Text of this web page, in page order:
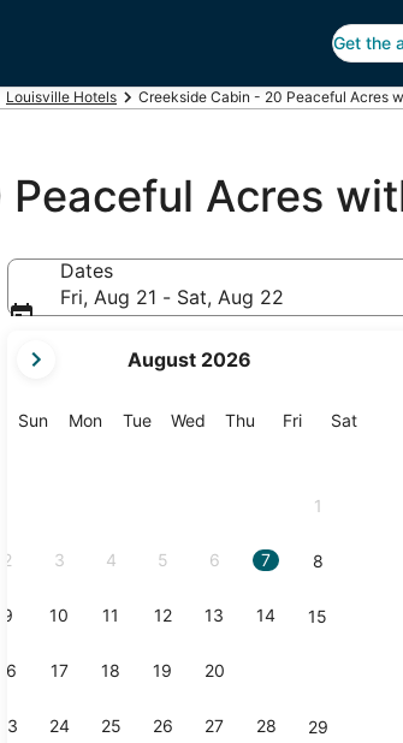
Get the
Louisville Hotels Creekside Cabin - 20 Peaceful Acres
Acres
Dates
Fri, Aug 21 - Sat, Aug 22
current
are
August 2026
SunSunday
MonMonday
TueTuesday
Wed Wednesday
Thu Thursday
FriFriday
Sat
1
2 3 4 5 6 7 8
9 10 11 12 13 14 15
16 17 18 19 20
23 24 25 26 27 28 29